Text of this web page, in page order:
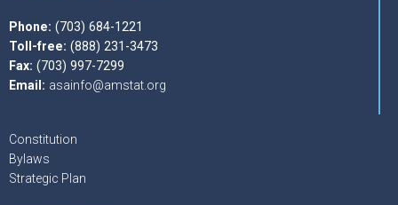
Phone: (703) 684-1221
Toll-free: (888) 231-3473
Fax: (703) 997-7299
Email: asainfo@amstat.org
Constitution
Bylaws
Strategic Plan